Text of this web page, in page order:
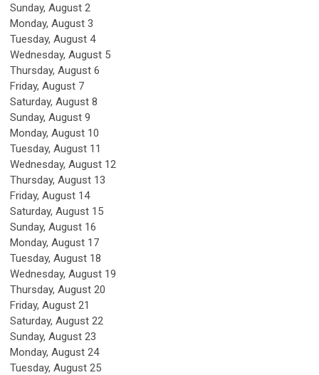
Sunday, August 2
Monday, August 3
Tuesday, August 4
Wednesday, August 5
Thursday, August 6
Friday, August 7
Saturday, August 8
Sunday, August 9
Monday, August 10
Tuesday, August 11
Wednesday, August 12
Thursday, August 13
Friday, August 14
Saturday, August 15
Sunday, August 16
Monday, August 17
Tuesday, August 18
Wednesday, August 19
Thursday, August 20
Friday, August 21
Saturday, August 22
Sunday, August 23
Monday, August 24
Tuesday, August 25